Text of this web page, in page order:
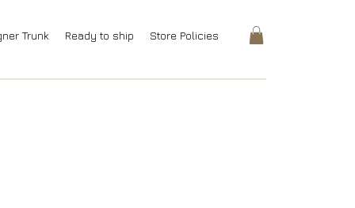
Trunk Ready to ship Store Policies